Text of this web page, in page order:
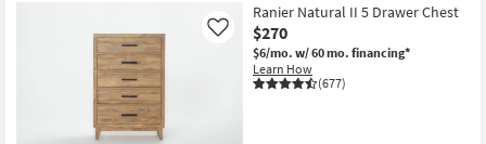
Bathroom
Ranier Natural II 5 Drawer Chest
$270
$6/mo. w/ 60 mo. financing*
Learn How
(677)
Like